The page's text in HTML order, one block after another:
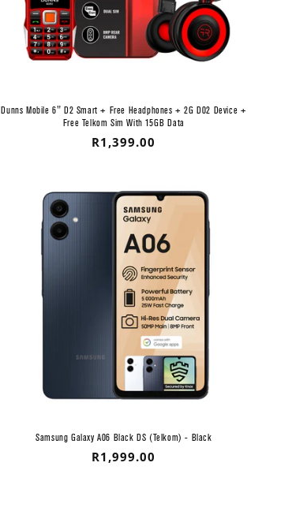
Dunns Mobile 6" D2 Smart + Free Headphones + 2G D02 Device +
Free Telkom Sim With 15GB Data
Regular
R1,399.00
Samsung Galaxy A06 Black DS (Telkom) - Black
Regular
R1,999.00